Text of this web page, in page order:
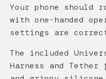
Your phone
with one-handed
settings are
The included
Harness and